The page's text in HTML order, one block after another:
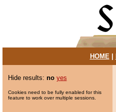
HOME|
Hide results: no yes
Cookies need to be fully enabled for this
feature to work over multiple sessions.